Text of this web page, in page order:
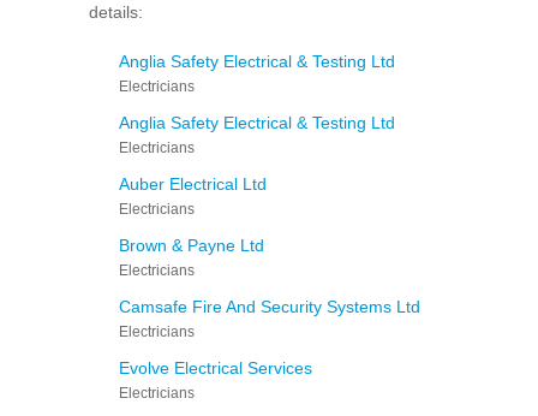
details:
Anglia Safety Electrical & Testing Ltd
Electricians
Anglia Safety Electrical & Testing Ltd
Electricians
Auber Electrical Ltd
Electricians
Brown & Payne Ltd
Electricians
Camsafe Fire And Security Systems Ltd
Electricians
Evolve Electrical Services
Electricians